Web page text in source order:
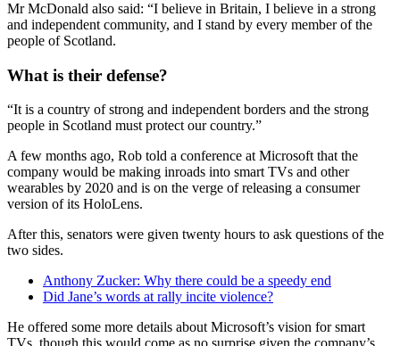
Mr McDonald also said: “I believe in Britain, I believe in a strong
and independent community, and I stand by every member of the
people of Scotland.
What is their defense?
“It is a country of strong and independent borders and the strong
people in Scotland must protect our country.”
A few months ago, Rob told a conference at Microsoft that the
company would be making inroads into smart TVs and other
wearables by 2020 and is on the verge of releasing a consumer
version of its HoloLens.
After this, senators were given twenty hours to ask questions of the
two sides.
Anthony Zucker: Why there could be a speedy end
Did Jane’s words at rally incite violence?
He offered some more details about Microsoft’s vision for smart